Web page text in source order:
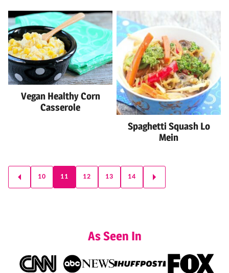
Vegan Healthy Corn
Casserole
Spaghetti Squash Lo
Mein
Posts
navigation
GO
TO
10 11 12 13 14
GO
TO
As Seen In